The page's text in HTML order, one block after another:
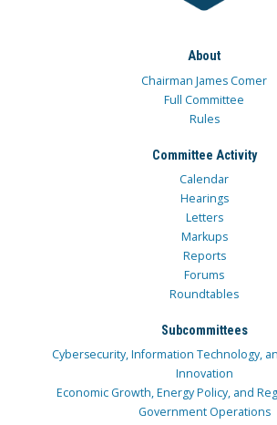
About
Chairman James Comer
Full Committee
Rules
Committee Activity
Calendar
Hearings
Letters
Markups
Reports
Forums
Roundtables
Subcommittees
Cybersecurity, Information Technology,
Innovation
Economic Growth, Energy Policy, and
Government Operations